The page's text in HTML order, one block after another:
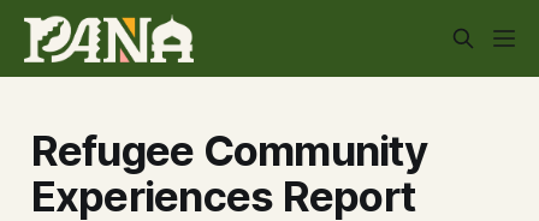
Refugee Community
Experiences Report